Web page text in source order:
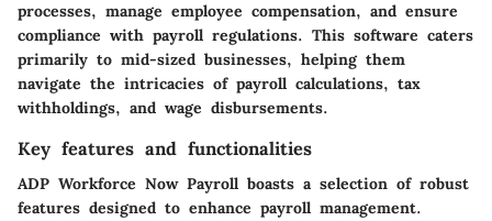
processes, manage employee compensation, and ensure
compliance with payroll regulations. This software caters
primarily to mid-sized businesses, helping them
navigate the intricacies of payroll calculations, tax
withholdings, and wage disbursements.
Key features and functionalities
ADP Workforce Now Payroll boasts a selection of robust
features designed to enhance payroll management.